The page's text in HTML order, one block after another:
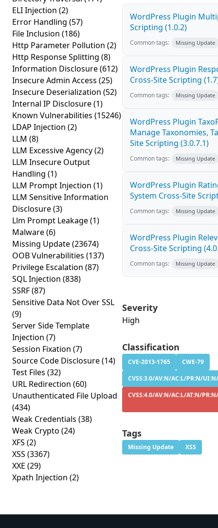
ELI Injection (2)
Error Handling (57)
File Inclusion (186)
Http Parameter Pollution (2)
Http Response Splitting (8)
Information Disclosure(612)
Insecure Admin Access (25)
Insecure Deserialization (52)
Internal IP Disclosure(1)
Known Vulnerabilities (15246)
LDAP Injection (2)
LLM (8)
LLM Excessive Agency(2)
LLM Insecure Output
Handling (1)
LLM Prompt Injection (1)
LLM Sensitive Information
Disclosure(3)
Llm Prompt Leakage(1)
Malware(6)
Missing Update(23674)
OOB Vulnerabilities (137)
Privilege Escalation (87)
SQL Injection (838)
SSRF(87)
Sensitive Data Not Over SSL
(9)
Server Side Template
Injection (7)
Session Fixation (7)
Source Code Disclosure(14)
Test Files (32)
URL Redirection (60)
Unauthenticated File Upload
(434)
Weak Credentials (38)
Weak Crypto (24)
XFS (2)
XSS (3367)
XXE (29)
Xpath Injection (2)
WordPress Plugin
Scripting (1.0.2)
Common tags: Missing Update
WordPress Plugin
Cross-Site Scripting
Common tags: Missing Update
WordPress Plugin
Manage Taxonomies,
Site Scripting (3.0.7.1)
Common tags: Missing Update
WordPress Plugin
System Cross-Site
Common tags: Missing Update
WordPress Plugin
Cross-Site Scripting
Common tags: Missing Update
Severity
High
Classification
CVE-2013-1765
CWE-79
CVSS:3.0/AV:N/AC:L/PR:N/
CVSS:4.0/AV:N/AC:L/AT:N/
Tags
Missing Update XSS